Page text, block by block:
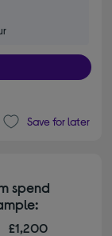
Save for later
spend
£1,200